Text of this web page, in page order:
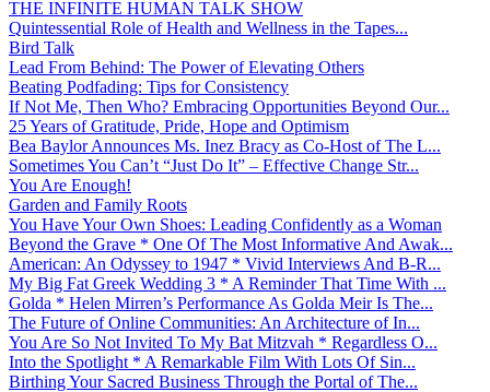
THE INFINITE HUMAN TALK SHOW
Quintessential Role of Health and Wellness in the Tapes...
Bird Talk
Lead From Behind: The Power of Elevating Others
Beating Podfading: Tips for Consistency
If Not Me, Then Who? Embracing Opportunities Beyond Our...
25 Years of Gratitude, Pride, Hope and Optimism
Bea Baylor Announces Ms. Inez Bracy as Co-Host of The L...
Sometimes You Can’t “Just Do It” – Effective Change Str...
You Are Enough!
Garden and Family Roots
You Have Your Own Shoes: Leading Confidently as a Woman
Beyond the Grave * One Of The Most Informative And Awak...
American: An Odyssey to 1947 * Vivid Interviews And B-R...
My Big Fat Greek Wedding 3 * A Reminder That Time With ...
Golda * Helen Mirren’s Performance As Golda Meir Is The...
The Future of Online Communities: An Architecture of In...
You Are So Not Invited To My Bat Mitzvah * Regardless O...
Into the Spotlight * A Remarkable Film With Lots Of Sin...
Birthing Your Sacred Business Through the Portal of The...